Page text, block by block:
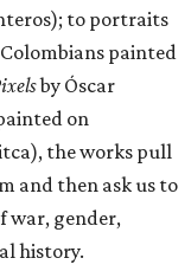
to portraits
painted
by Óscar
on
the works pull
and then ask us to
war, gender,
history.